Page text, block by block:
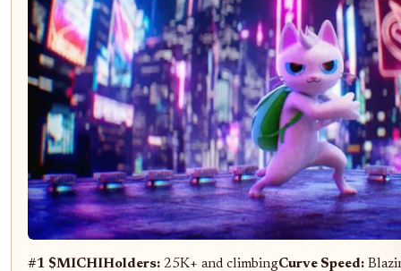
#1 $MICHIHolders: 25K+ and climbingCurve Speed: